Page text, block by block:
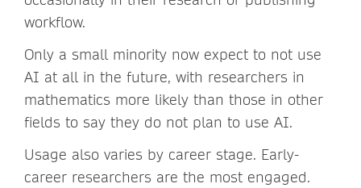
workflow.
Only a small minority now expect to not use
AI at all in the future, with researchers in
mathematics more likely than those in other
fields to say they do not plan to use AI.
Usage also varies by career stage. Early-
career researchers are the most engaged.